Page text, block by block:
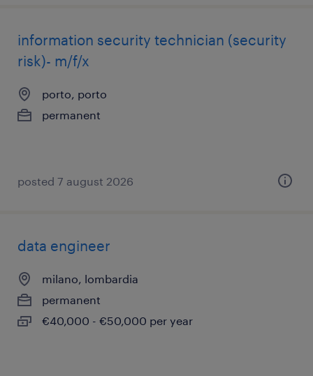
information security technician (security
risk)- m/f/x
porto, porto
permanent
posted 7 august 2026
data engineer
milano, lombardia
permanent
€40,000 - €50,000 per year